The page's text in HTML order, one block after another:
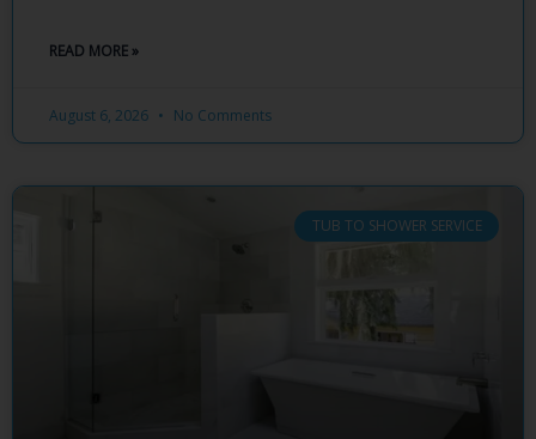
READ MORE »
August 6, 2026 No Comments
TUB TO SHOWER SERVICE